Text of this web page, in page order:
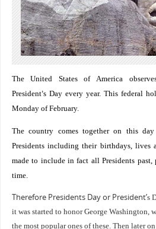
The United States of America
President’s Day every year. This federal
Monday of February.
The country comes together on this
Presidents including their birthdays, lives
made to include in fact all Presidents past,
time.
Therefore Presidents Day or President’s
it was started to honor George Washington,
the most popular ones of these. Then later